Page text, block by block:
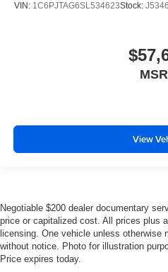
VIN: 1C6PJTAG6SL534623Stock:
View
Negotiable $200 dealer documentary
price or capitalized cost. All prices plus
licensing. One vehicle unless otherwise
without notice. Photo for illustration
Price expires today.